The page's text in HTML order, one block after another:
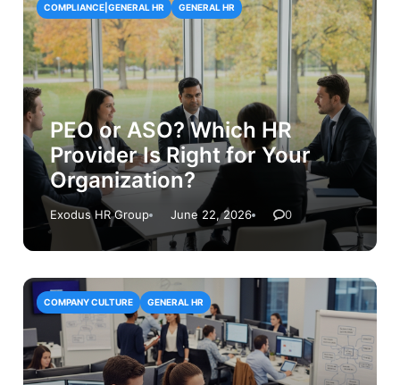
PEO or ASO? Which HR
Provider Is Right for Your
Organization?
Exodus HR Group June 22, 2026 0
COMPLIANCE|GENERAL HR GENERAL HR
COMPANY CULTURE GENERAL HR